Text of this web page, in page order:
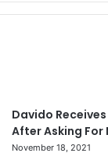
Davido
After Asking For
November 18, 2021